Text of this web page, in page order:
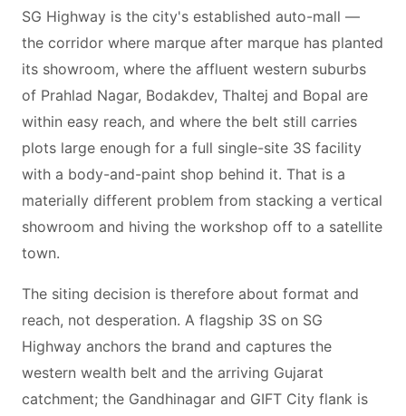
SG Highway is the city's established auto-mall —
the corridor where marque after marque has planted
its showroom, where the affluent western suburbs
of Prahlad Nagar, Bodakdev, Thaltej and Bopal are
within easy reach, and where the belt still carries
plots large enough for a full single-site 3S facility
with a body-and-paint shop behind it. That is a
materially different problem from stacking a vertical
showroom and hiving the workshop off to a satellite
town.
The siting decision is therefore about format and
reach, not desperation. A flagship 3S on SG
Highway anchors the brand and captures the
western wealth belt and the arriving Gujarat
catchment; the Gandhinagar and GIFT City flank is